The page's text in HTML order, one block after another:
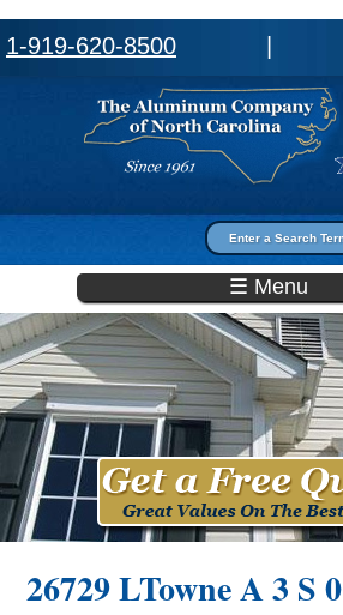
1-919-620-8500
Search form
☰ Menu
26729 LTowne A 3 S 0